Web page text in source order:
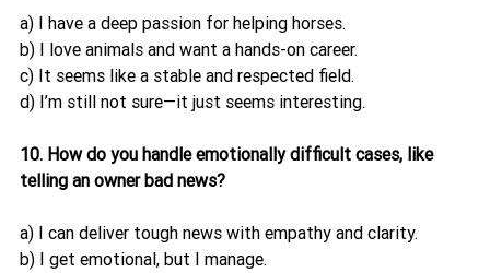
a) I have a deep passion for helping horses.
b) I love animals and want a hands-on career.
c) It seems like a stable and respected field.
d) I’m still not sure—it just seems interesting.
10. How do you handle emotionally difficult cases, like
telling an owner bad news?
a) I can deliver tough news with empathy and clarity.
b) I get emotional, but I manage.